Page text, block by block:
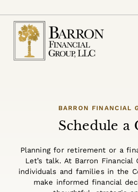
BARRON FINANCIAL
Schedule a
Planning for retirement or a
Let’s talk. At Barron Financial
individuals and families in the
make informed financial